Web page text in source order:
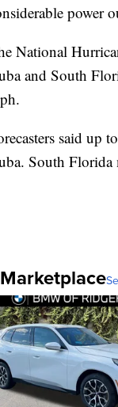
power
National
and South
said up
South Florida
Marketplace